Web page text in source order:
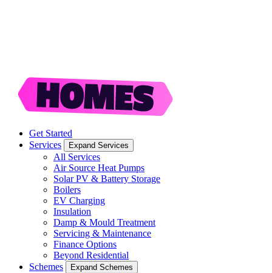
Get Started
Services
Expand Services
All Services
Air Source Heat Pumps
Solar PV & Battery Storage
Boilers
EV Charging
Insulation
Damp & Mould Treatment
Servicing & Maintenance
Finance Options
Beyond Residential
Schemes
Expand Schemes